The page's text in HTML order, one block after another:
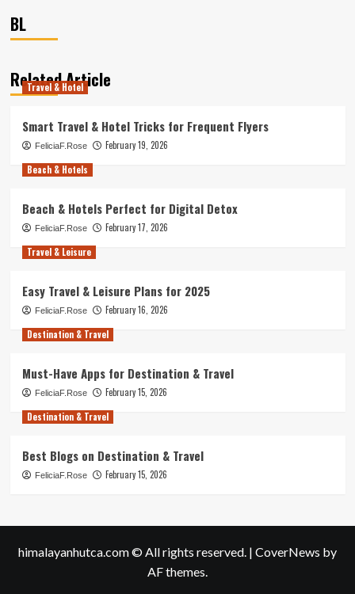
BL
Related Article
Travel & Hotel
Smart Travel & Hotel Tricks for Frequent Flyers
FeliciaF.Rose
February 19, 2026
Beach & Hotels
Beach & Hotels Perfect for Digital Detox
FeliciaF.Rose
February 17, 2026
Travel & Leisure
Easy Travel & Leisure Plans for 2025
FeliciaF.Rose
February 16, 2026
Destination & Travel
Must-Have Apps for Destination & Travel
FeliciaF.Rose
February 15, 2026
Destination & Travel
Best Blogs on Destination & Travel
FeliciaF.Rose February 15, 2026
himalayanhutca.com © All rights reserved. | CoverNews by
AF themes.